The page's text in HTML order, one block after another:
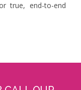
true, end-to-end